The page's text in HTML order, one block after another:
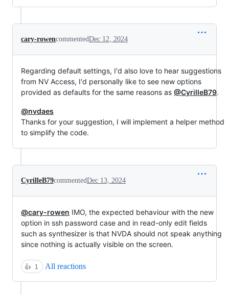
cary-rowencommentedDec 12, 2024
Regarding default settings, I'd also love to hear suggestions
from NV Access, I'd personally like to see new options
provided as defaults for the same reasons as @CyrilleB79.
@nvdaes
Thanks for your suggestion, I will implement a helper method
to simplify the code.
CyrilleB79commentedDec 13, 2024
@cary-rowen IMO, the expected behaviour with the new
option in ssh password case and in read-only edit fields
such as synthesizer is that NVDA should not speak anything
since nothing is actually visible on the screen.
👍 1 All reactions